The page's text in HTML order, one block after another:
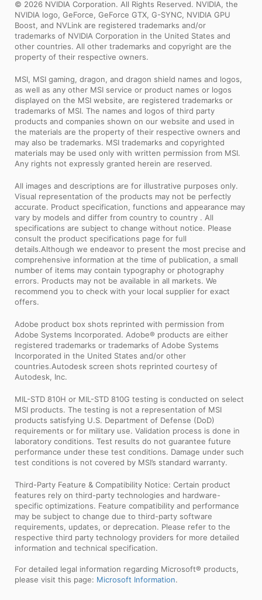
© 2026 NVIDIA Corporation. All Rights Reserved. NVIDIA, the
NVIDIA logo, GeForce, GeForce GTX, G-SYNC, NVIDIA GPU
Boost, and NVLink are registered trademarks and/or
trademarks of NVIDIA Corporation in the United States and
other countries. All other trademarks and copyright are the
property of their respective owners.
MSI, MSI gaming, dragon, and dragon shield names and logos,
as well as any other MSI service or product names or logos
displayed on the MSI website, are registered trademarks or
trademarks of MSI. The names and logos of third party
products and companies shown on our website and used in
the materials are the property of their respective owners and
may also be trademarks. MSI trademarks and copyrighted
materials may be used only with written permission from MSI.
Any rights not expressly granted herein are reserved.
All images and descriptions are for illustrative purposes only.
Visual representation of the products may not be perfectly
accurate. Product specification, functions and appearance may
vary by models and differ from country to country . All
specifications are subject to change without notice. Please
consult the product specifications page for full
details.Although we endeavor to present the most precise and
comprehensive information at the time of publication, a small
number of items may contain typography or photography
errors. Products may not be available in all markets. We
recommend you to check with your local supplier for exact
offers.
Adobe product box shots reprinted with permission from
Adobe Systems Incorporated. Adobe® products are either
registered trademarks or trademarks of Adobe Systems
Incorporated in the United States and/or other
countries.Autodesk screen shots reprinted courtesy of
Autodesk, Inc.
MIL-STD 810H or MIL-STD 810G testing is conducted on select
MSI products. The testing is not a representation of MSI
products satisfying U.S. Department of Defense (DoD)
requirements or for military use. Validation process is done in
laboratory conditions. Test results do not guarantee future
performance under these test conditions. Damage under such
test conditions is not covered by MSI’s standard warranty.
Third-Party Feature & Compatibility Notice: Certain product
features rely on third-party technologies and hardware-
specific optimizations. Feature compatibility and performance
may be subject to change due to third-party software
requirements, updates, or deprecation. Please refer to the
respective third party technology providers for more detailed
information and technical specification.
For detailed legal information regarding Microsoft® products,
please visit this page: Microsoft Information.